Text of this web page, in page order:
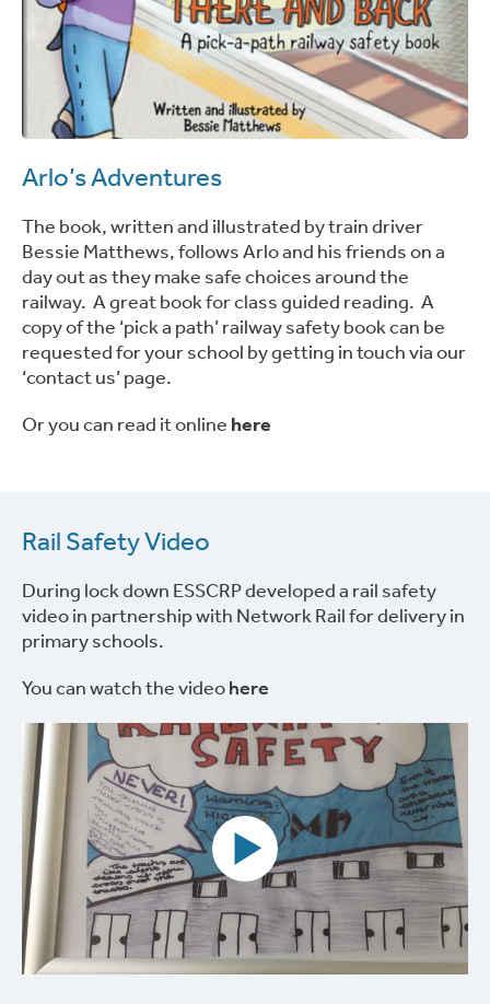
Arlo’s Adventures
The book, written and illustrated by train driver
Bessie Matthews, follows Arlo and his friends on a
day out as they make safe choices around the
railway. A great book for class guided reading. A
copy of the ‘pick a path’ railway safety book can be
requested for your school by getting in touch via our
‘contact us’ page.
Or you can read it online here
Rail Safety Video
During lock down ESSCRP developed a rail safety
video in partnership with Network Rail for delivery in
primary schools.
You can watch the videohere